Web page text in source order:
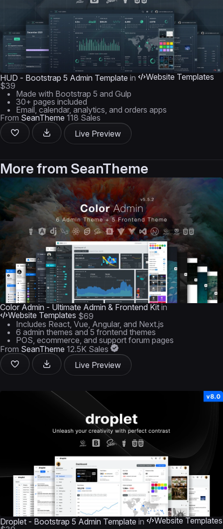
HUD - Bootstrap 5 Admin Template in
Website Templates
$39
Made with Bootstrap 5 and Gulp
30+ pages included
Email, calendar, analytics, and orders apps
From SeanTheme 118 Sales
Live Preview
More from SeanTheme
Color Admin - Ultimate Admin & Frontend Kit in
Website Templates $69
Includes React, Vue, Angular, and Next.js
6 admin themes and 5 frontend themes
POS, ecommerce, and support forum pages
From SeanTheme 12.5K Sales
Live Preview
Droplet - Bootstrap 5 Admin Template in
Website Templates